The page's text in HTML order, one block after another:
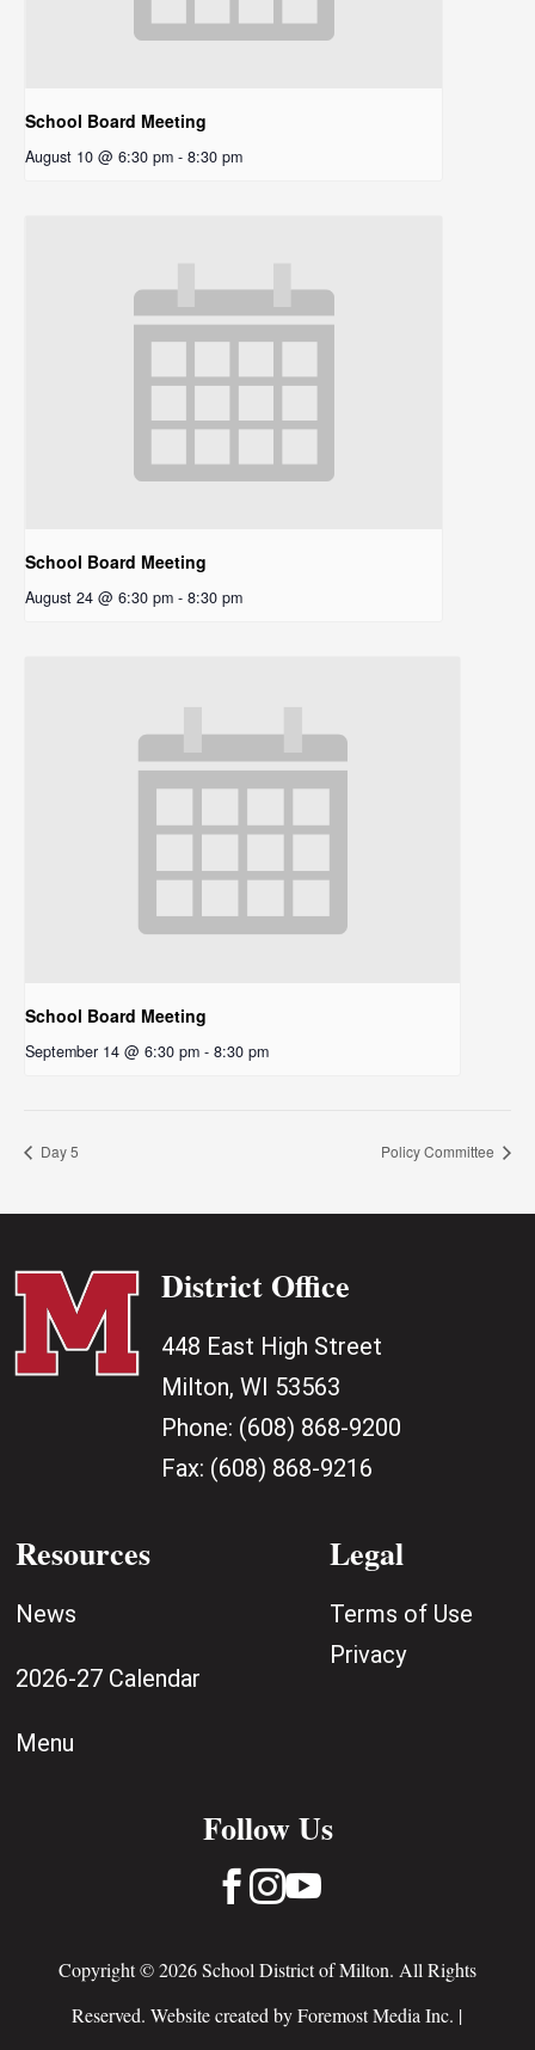
School Board Meeting
August 10 @ 6:30 pm - 8:30 pm
School Board Meeting
August 24 @ 6:30 pm - 8:30 pm
School Board Meeting
September 14 @ 6:30 pm - 8:30 pm
Day 5 Policy Committee
District Office
448 East High Street
Milton, WI 53563
Phone: (608) 868-9200
Fax: (608) 868-9216
Resources
News
2026-27 Calendar
Menu
Legal
Terms of Use
Privacy
Follow Us
 
Copyright © 2026 School District of Milton. All Rights
Reserved. Website created byForemost Media Inc. |